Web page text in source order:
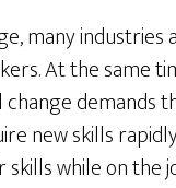
many industries
At the same
demands
new skills
while on the